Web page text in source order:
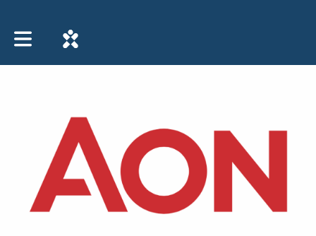
Toggle main navigation